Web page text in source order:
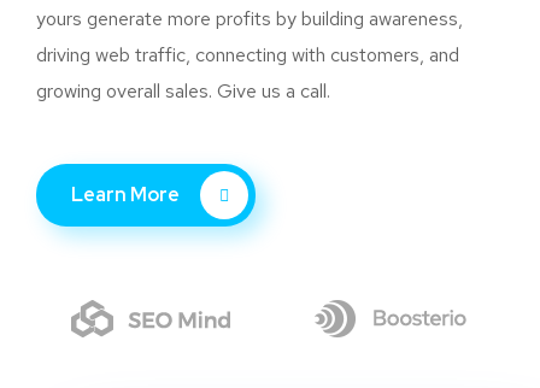
yours generate more profits by building awareness,
driving web traffic, connecting with customers, and
growing overall sales. Give us a call.
Learn More